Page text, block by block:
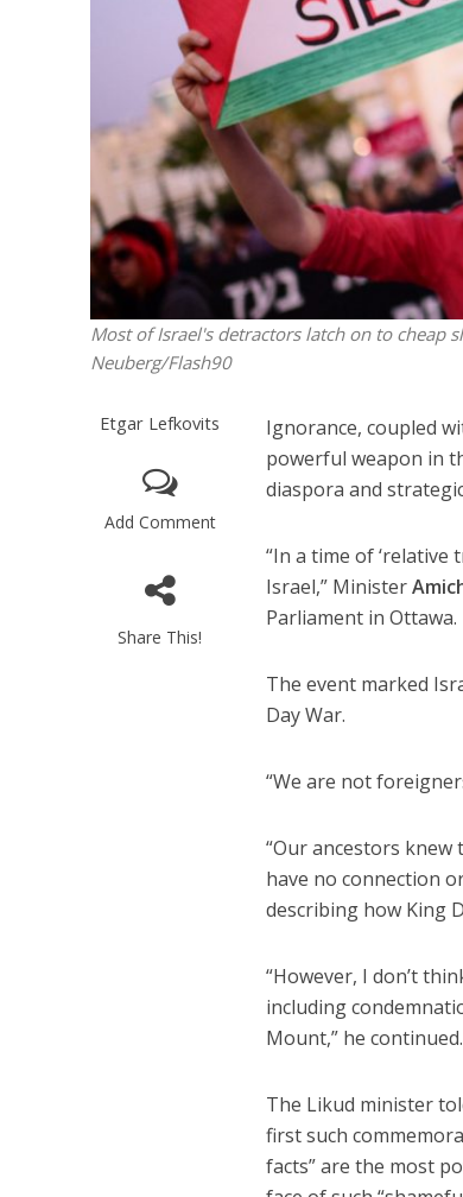
Most of Israel's detractors latch on to cheap
Neuberg/Flash90
Etgar Lefkovits
Add Comment
Share This!
Ignorance, coupled
powerful weapon in
diaspora and
“In a time of
Israel,” Minister
Parliament in Ottawa.
The event marked
Day War.
“We are not
“Our ancestors knew
have no connection
describing how King
“However, I don’t
including
Mount,” he continued.
The Likud minister
first such
facts” are the most